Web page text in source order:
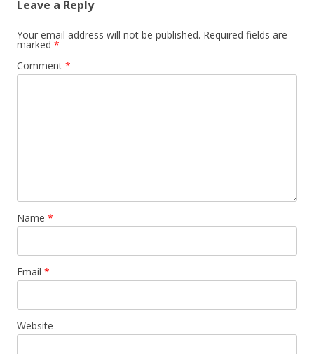
Leave a Reply
Your email address will not be published. Required fields are
marked *
Comment *
Name *
Email *
Website